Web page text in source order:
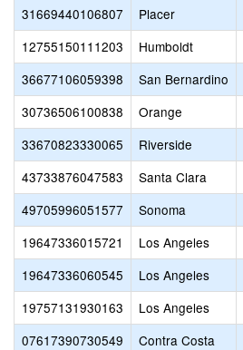
31669440106807
Placer
12755150111203
Humboldt
36677106059398
San Bernardino
30736506100838
Orange
33670823330065
Riverside
43733876047583
Santa Clara
49705996051577
Sonoma
19647336015721
Los Angeles
19647336060545
Los Angeles
19757131930163
Los Angeles
07617390730549
Contra Costa